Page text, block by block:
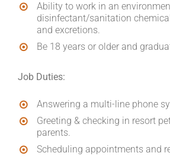
Ability to work in an
disinfectant/sanitation
and excretions.
Be 18 years or older and
Job Duties:
Answering a multi-line phone
Greeting & checking in resort
parents.
Scheduling appointments and